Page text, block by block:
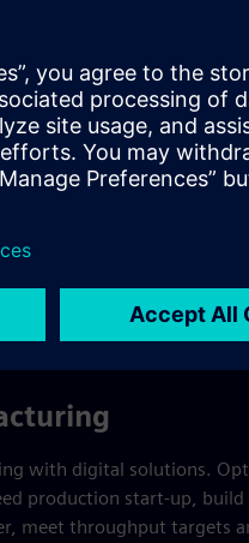
with digital solutions.
production start-up, build
meet throughput targets